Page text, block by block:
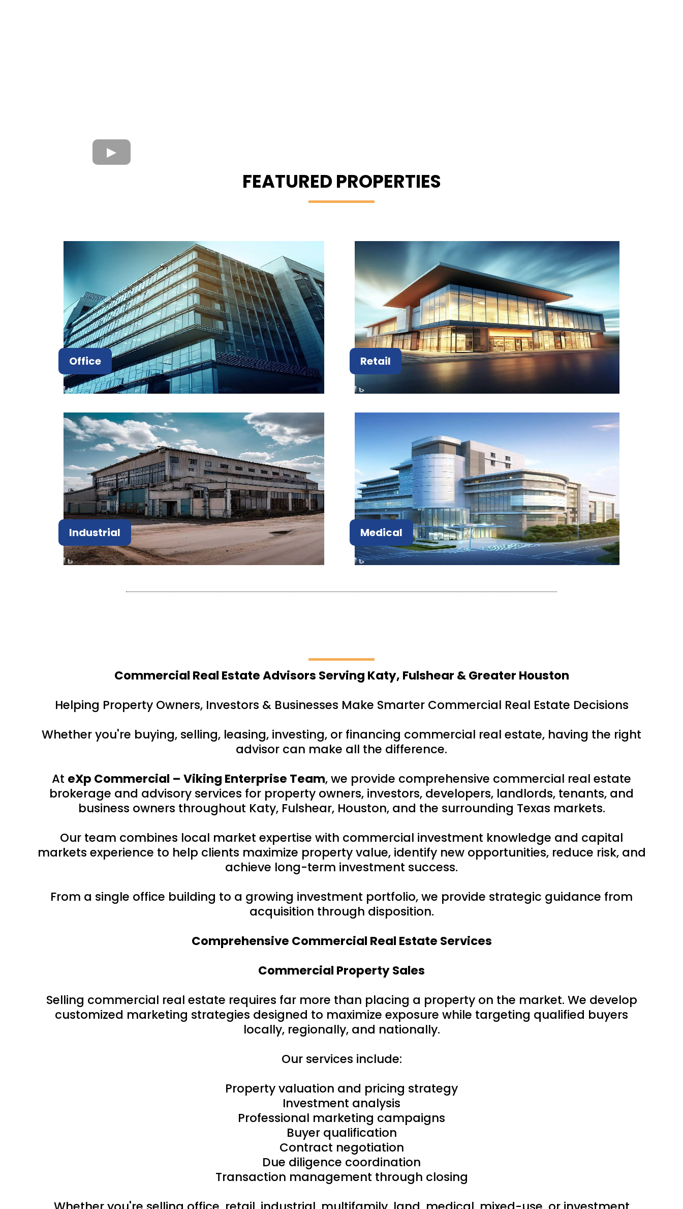
FEATURED PROPERTIES
Office Retail
Industrial Medical
Commercial Real Estate Advisors Serving Katy, Fulshear & Greater Houston
Helping Property Owners, Investors & Businesses Make Smarter Commercial Real Estate Decisions
Whether you're buying, selling, leasing, investing, or financing commercial real estate, having the right
advisor can make all the difference.
At eXp Commercial – Viking Enterprise Team, we provide comprehensive commercial real estate
brokerage and advisory services for property owners, investors, developers, landlords, tenants, and
business owners throughout Katy, Fulshear, Houston, and the surrounding Texas markets.
Our team combines local market expertise with commercial investment knowledge and capital
markets experience to help clients maximize property value, identify new opportunities, reduce risk, and
achieve long-term investment success.
From a single office building to a growing investment portfolio, we provide strategic guidance from
acquisition through disposition.
Comprehensive Commercial Real Estate Services
Commercial Property Sales
Selling commercial real estate requires far more than placing a property on the market. We develop
customized marketing strategies designed to maximize exposure while targeting qualified buyers
locally, regionally, and nationally.
Our services include:
Property valuation and pricing strategy
Investment analysis
Professional marketing campaigns
Buyer qualification
Contract negotiation
Due diligence coordination
Transaction management through closing